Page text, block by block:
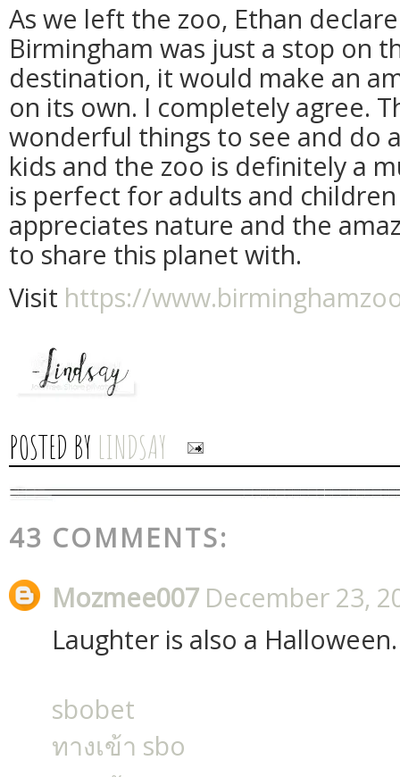
As we left the zoo, Ethan
Birmingham was just a stop on
destination, it would make an
on its own. I completely agree.
wonderful things to see and do
kids and the zoo is definitely a
is perfect for adults and
appreciates nature and the
to share this planet with.
Visit https://
POSTED BY LINDSAY
43 COMMENTS:
Mozmee007 December 23,
Laughter is also a Halloween.
sbobet
ทางเข้า sbo